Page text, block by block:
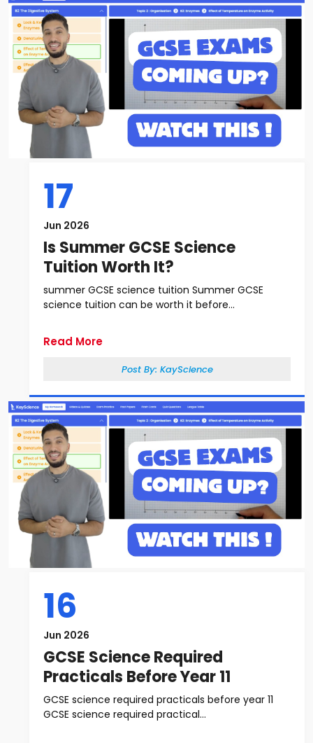
17
Jun 2026
Is Summer GCSE Science
Tuition Worth It?
summer GCSE science tuition Summer GCSE
science tuition can be worth it before...
Read More
Post By: KayScience
16
Jun 2026
GCSE Science Required
Practicals Before Year 11
GCSE science required practicals before year 11
GCSE science required practical...